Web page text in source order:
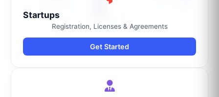
Startups
Registration, Licenses & Agreements
Get Started